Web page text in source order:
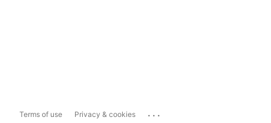
Terms of use Privacy & cookies ...